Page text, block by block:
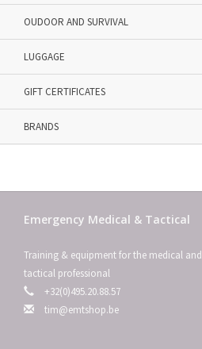
OUDOOR AND SURVIVAL
LUGGAGE
GIFT CERTIFICATES
BRANDS
Emergency Medical & Tactical
Training & equipment for the medical and
tactical professional
+32(0)495.20.88.57
tim@emtshop.be